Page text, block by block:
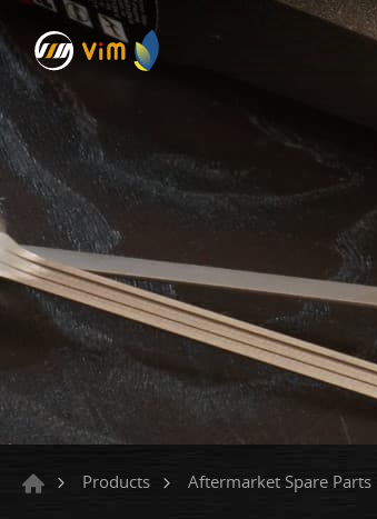
Products Aftermarket Spare Parts